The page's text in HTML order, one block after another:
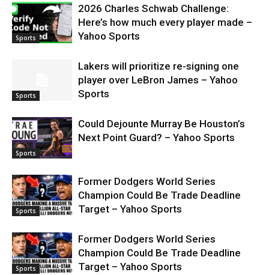
Sports
2026 Charles Schwab Challenge:
Here’s how much every player made –
Yahoo Sports
Sports
Lakers will prioritize re-signing one
player over LeBron James – Yahoo
Sports
Sports
Could Dejounte Murray Be Houston’s
Next Point Guard? – Yahoo Sports
Sports
Former Dodgers World Series
Champion Could Be Trade Deadline
Target – Yahoo Sports
Sports
Former Dodgers World Series
Champion Could Be Trade Deadline
Target – Yahoo Sports